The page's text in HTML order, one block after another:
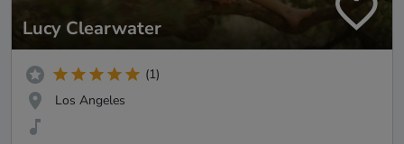
Lucy Clearwater
(1)
Los Angeles